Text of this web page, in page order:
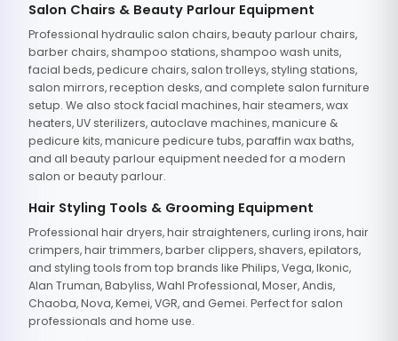
Salon Chairs & Beauty Parlour Equipment
Professional hydraulic salon chairs, beauty parlour chairs,
barber chairs, shampoo stations, shampoo wash units,
facial beds, pedicure chairs, salon trolleys, styling stations,
salon mirrors, reception desks, and complete salon furniture
setup. We also stock facial machines, hair steamers, wax
heaters, UV sterilizers, autoclave machines, manicure &
pedicure kits, manicure pedicure tubs, paraffin wax baths,
and all beauty parlour equipment needed for a modern
salon or beauty parlour.
Hair Styling Tools & Grooming Equipment
Professional hair dryers, hair straighteners, curling irons, hair
crimpers, hair trimmers, barber clippers, shavers, epilators,
and styling tools from top brands like Philips, Vega, Ikonic,
Alan Truman, Babyliss, Wahl Professional, Moser, Andis,
Chaoba, Nova, Kemei, VGR, and Gemei. Perfect for salon
professionals and home use.